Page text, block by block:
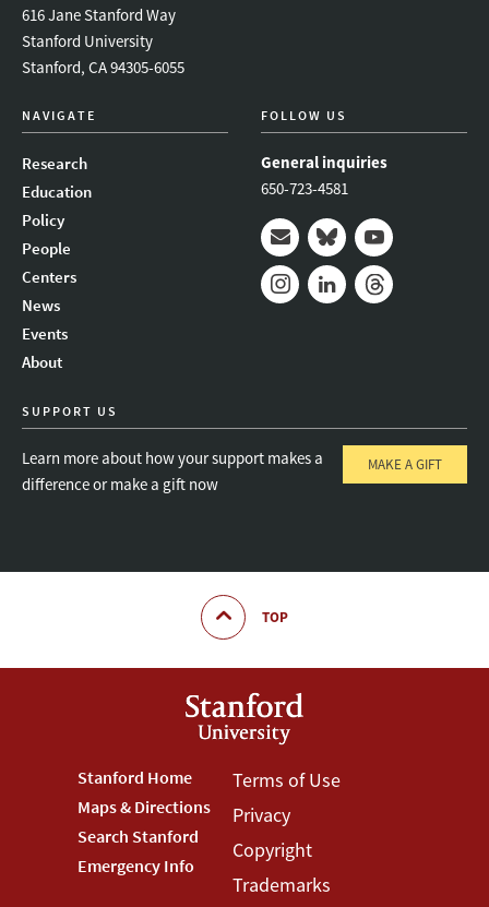
616 Jane Stanford Way
Stanford University
Stanford, CA 94305-6055
NAVIGATE
Research
Education
Policy
People
Centers
News
Events
About
FOLLOW US
General inquiries
650-723-4581
Mail BlueskyYoutube
SUPPORT US
Learn more about how your support makes a
difference or make a gift now
MAKE A GIFT
TOP
Footer
Stanford
Menu
Stanford Home
Maps & Directions
Search Stanford
Emergency Info
Footer
Terms
Menu
Terms of Use
Privacy
Copyright
Trademarks